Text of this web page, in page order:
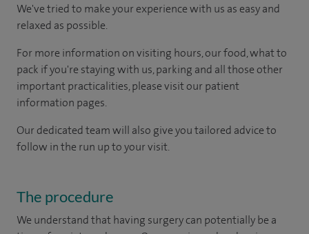
We've tried to make your experience with us as easy and
relaxed as possible.
For more information on visiting hours, our food, what to
pack if you're staying with us, parking and all those other
important practicalities, please visit our patient
information pages.
Our dedicated team will also give you tailored advice to
follow in the run up to your visit.
The procedure
We understand that having surgery can potentially be a